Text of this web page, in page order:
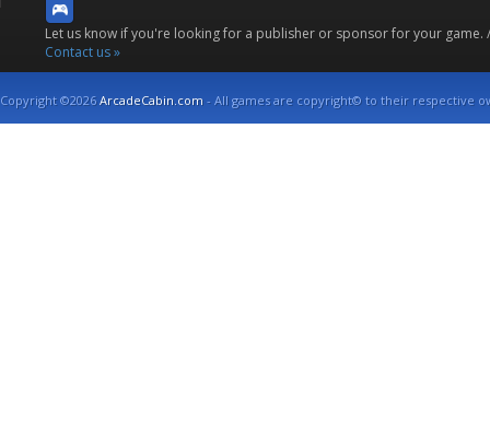
Let us know if you're looking for a publisher or sponsor for your
Contact us »
Copyright ©2026ArcadeCabin.com - All games are copyright© to their respective